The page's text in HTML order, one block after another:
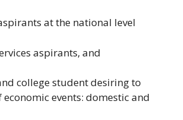
at the national level
aspirants, and
college student desiring to
economic events: domestic and